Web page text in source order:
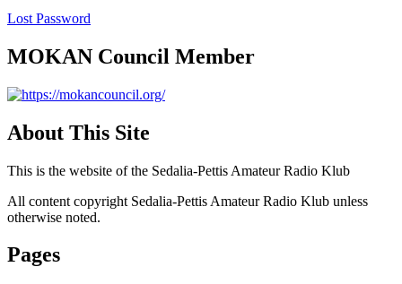
Lost Password
MOKAN Council Member
About This Site
This is the website of the Sedalia-Pettis Amateur Radio Klub
All content copyright Sedalia-Pettis Amateur Radio Klub unless
otherwise noted.
Pages